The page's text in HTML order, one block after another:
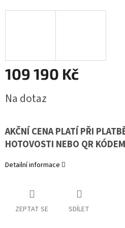
109 190 Kč
cena:
Na dotaz
AKČNÍ CENA PLATÍ PŘI
HOTOVOSTI NEBO QR KÓDEM
Detailní informace
ZEPTAT SE SDÍLET